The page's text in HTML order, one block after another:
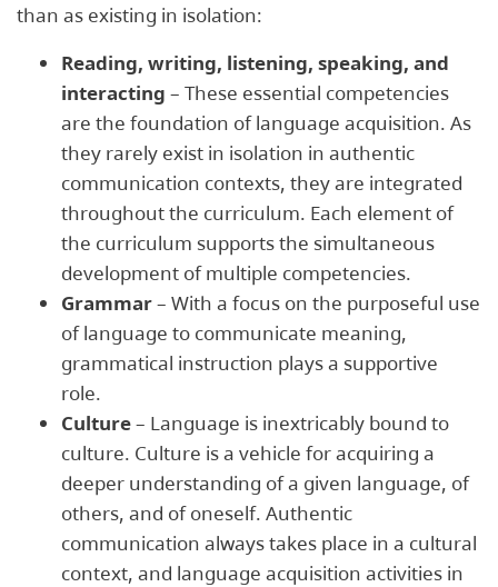
than as existing in isolation:
Reading, writing, listening, speaking, and
interacting – These essential competencies
are the foundation of language acquisition. As
they rarely exist in isolation in authentic
communication contexts, they are integrated
throughout the curriculum. Each element of
the curriculum supports the simultaneous
development of multiple competencies.
Grammar– With a focus on the purposeful use
of language to communicate meaning,
grammatical instruction plays a supportive
role.
Culture– Language is inextricably bound to
culture. Culture is a vehicle for acquiring a
deeper understanding of a given language, of
others, and of oneself. Authentic
communication always takes place in a cultural
context, and language acquisition activities in